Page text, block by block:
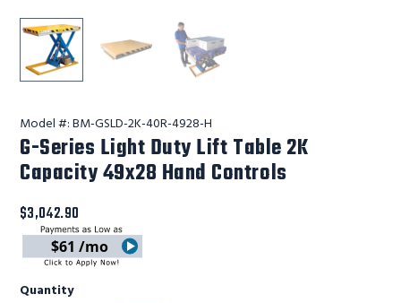
G-Series Light Duty Lift Table 2K Capacity 49x28 Hand
Lift Products Inc G-Series Light Duty Lift
Lift Products Inc G-Series
Model #:BM-GSLD-2K-40R-4928-H
G-Series Light Duty Lift Table 2K
Capacity 49x28 Hand Controls
$3,042.90
$61 /mo
Quantity